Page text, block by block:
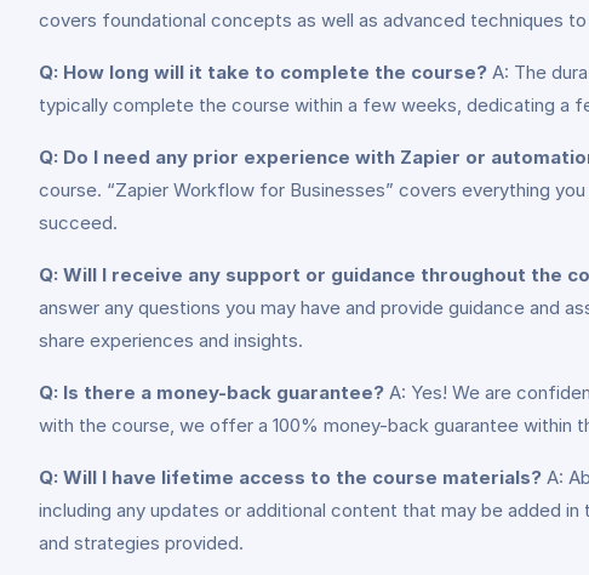
covers foundational concepts as well as advanced techniques
Q: How long will it take to complete the course? A: The
typically complete the course within a few weeks, dedicating a
Q: Do I need any prior experience with Zapier or
course. “Zapier Workflow for Businesses” covers everything
succeed.
Q: Will I receive any support or guidance throughout the
answer any questions you may have and provide guidance and
share experiences and insights.
Q: Is there a money-back guarantee? A: Yes! We are
with the course, we offer a 100% money-back guarantee
Q: Will I have lifetime access to the course materials? A:
including any updates or additional content that may be added
and strategies provided.